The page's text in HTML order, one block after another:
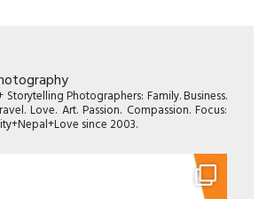
Storytelling Photographers: Family. Business.
Love. Art. Passion. Compassion. Focus:
since 2003.